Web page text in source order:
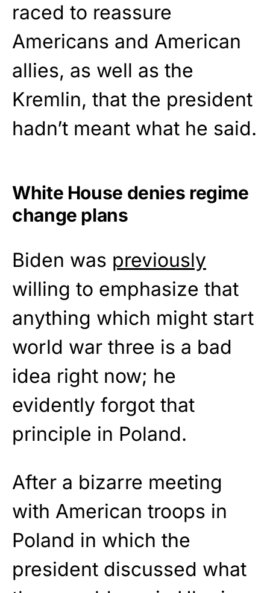
raced to reassure
Americans and American
allies, as well as the
Kremlin, that the president
hadn’t meant what he said.
White House denies regime
change plans
Biden was previously
willing to emphasize that
anything which might start
world war three is a bad
idea right now; he
evidently forgot that
principle in Poland.
After a bizarre meeting
with American troops in
Poland in which the
president discussed what